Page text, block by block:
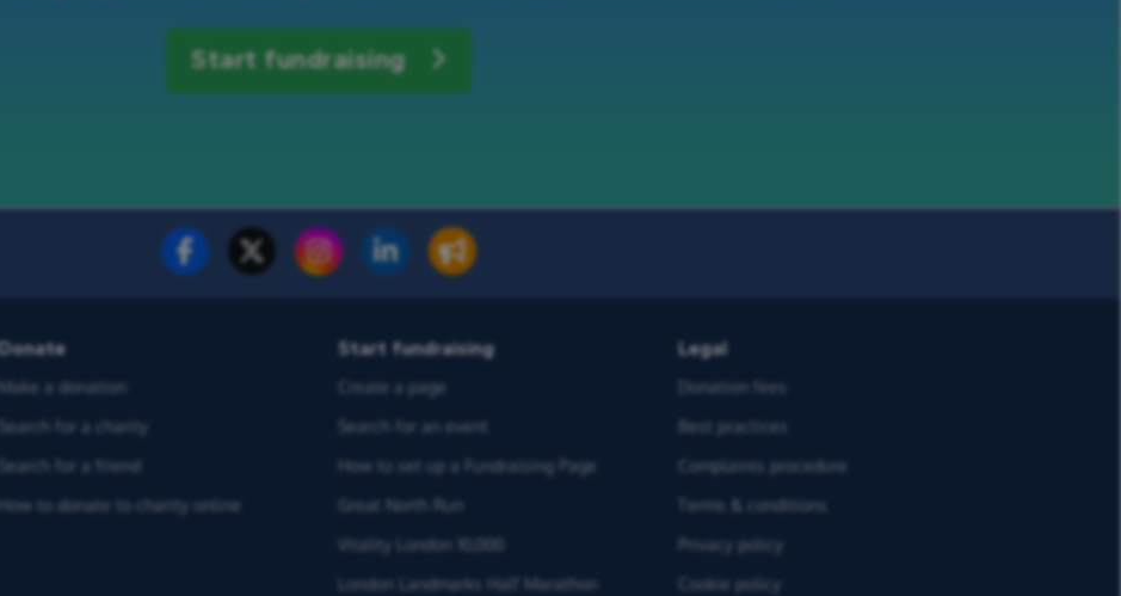
Start fundraising
Donate
Make a donation
Search for a charity
Search for a friend
How to donate to charity online
Start fundraising
Create a page
Search for an event
How to set up a Fundraising Page
Great North Run
Vitality London 10,000
London Landmarks Half Marathon
Legal
Donation fees
Best practices
Complaints procedure
Terms & conditions
Privacy policy
Cookie policy